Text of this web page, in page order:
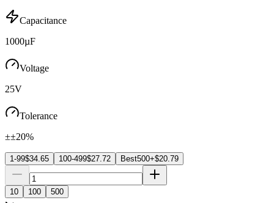
Capacitance
1000µF
Voltage
25V
Tolerance
±±20%
1-99$34.65 100-499$27.72 Best500+$20.79
10 100 500